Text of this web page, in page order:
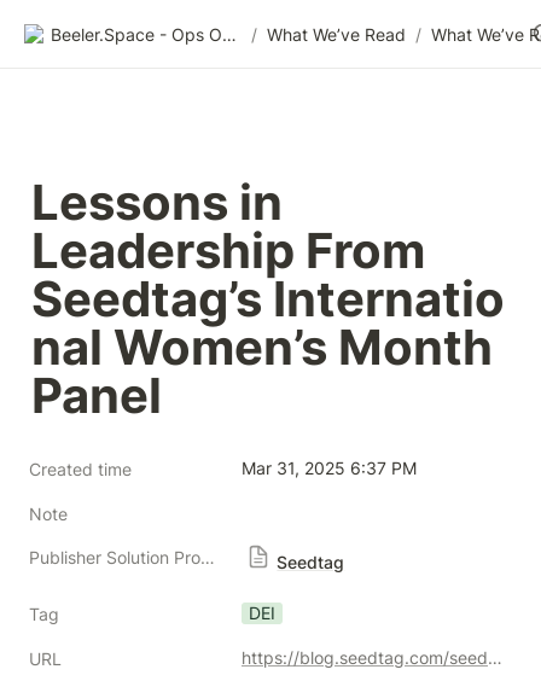
Beeler.Space - Ops Organized / What We’ve Read / What We’ve
Lessons in
Leadership From
Seedtag’s Internatio
nal Women’s Month
Panel
Created time Mar 31, 2025 6:37 PM
Note
Publisher Solution Providers Seedtag
Tag DEI
URL https://blog.seedtag.com/seedtag-international-womens-month-2025